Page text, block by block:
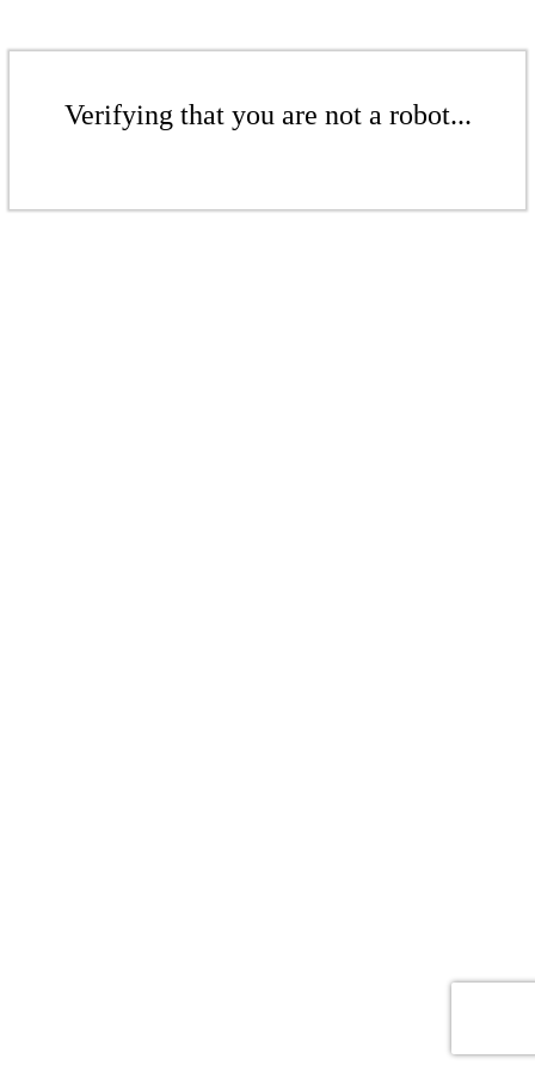
Verifying that you are not a robot...